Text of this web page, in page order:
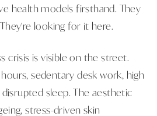
health models firsthand. They
looking for it here.
crisis is visible on the street.
sedentary desk work, high
sleep. The aesthetic
stress-driven skin